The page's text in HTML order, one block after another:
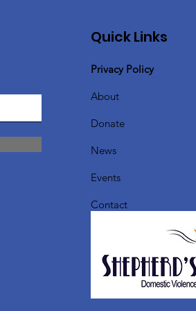
Quick Links
Privacy Policy
About
Donate
News
Events
Contact